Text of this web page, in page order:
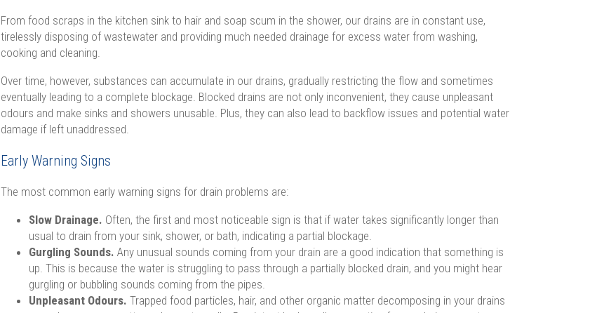
From food scraps in the kitchen sink to hair and soap scum in the shower, our drains are in constant use,
tirelessly disposing of wastewater and providing much needed drainage for excess water from washing,
cooking and cleaning.
Over time, however, substances can accumulate in our drains, gradually restricting the flow and sometimes
eventually leading to a complete blockage. Blocked drains are not only inconvenient, they cause unpleasant
odours and make sinks and showers unusable. Plus, they can also lead to backflow issues and potential water
damage if left unaddressed.
Early Warning Signs
The most common early warning signs for drain problems are:
Slow Drainage. Often, the first and most noticeable sign is that if water takes significantly longer than
usual to drain from your sink, shower, or bath, indicating a partial blockage.
Gurgling Sounds. Any unusual sounds coming from your drain are a good indication that something is
up. This is because the water is struggling to pass through a partially blocked drain, and you might hear
gurgling or bubbling sounds coming from the pipes.
Unpleasant Odours. Trapped food particles, hair, and other organic matter decomposing in your drains